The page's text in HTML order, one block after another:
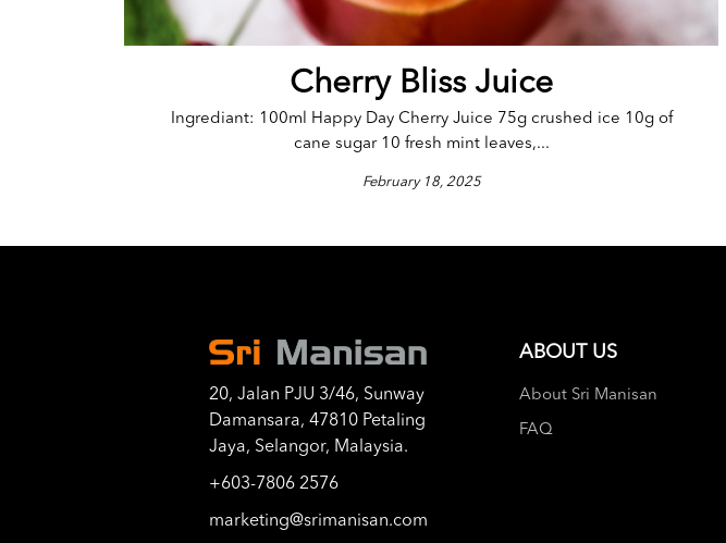
Cherry Bliss Juice
Ingrediant: 100ml Happy Day Cherry Juice 75g crushed ice 10g of
cane sugar 10 fresh mint leaves,...
February 18, 2025
20, Jalan PJU 3/46, Sunway
Damansara, 47810 Petaling
Jaya, Selangor, Malaysia.
+603-7806 2576
marketing@srimanisan.com
ABOUT US
About Sri Manisan
FAQ